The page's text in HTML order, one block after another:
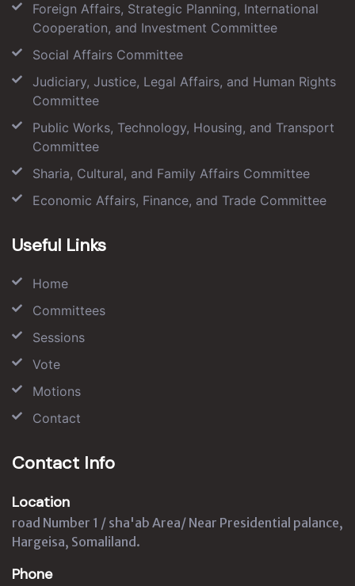
Foreign Affairs, Strategic Planning, International
Cooperation, and Investment Committee
Social Affairs Committee
Judiciary, Justice, Legal Affairs, and Human Rights
Committee
Public Works, Technology, Housing, and Transport
Committee
Sharia, Cultural, and Family Affairs Committee
Economic Affairs, Finance, and Trade Committee
Useful Links
Home
Committees
Sessions
Vote
Motions
Contact
Contact Info
Location
road Number 1 / sha'ab Area/ Near Presidential palance,
Hargeisa, Somaliland.
Phone